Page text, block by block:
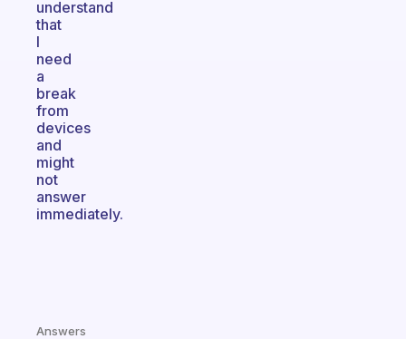
understand
that
I
need
a
break
from
devices
and
might
not
answer
immediately.
Answers